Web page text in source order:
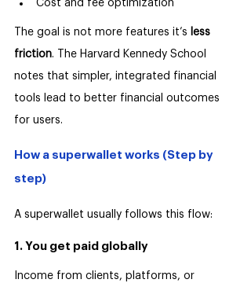
Cost and fee optimization
The goal is not more features it’s less
friction. The Harvard Kennedy School
notes that simpler, integrated financial
tools lead to better financial outcomes
for users.
How a superwallet works (Step by
step)
A superwallet usually follows this flow:
1. You get paid globally
Income from clients, platforms, or